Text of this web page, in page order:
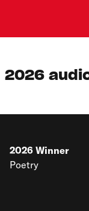
2026
2026 Winner
Poetry